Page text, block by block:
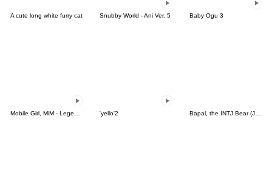
A cute long white furry cat Snubby World - Ani Ver. 5 Baby Ogu 3
'yello'2 Bapal, the INTJ Bear (JPN)